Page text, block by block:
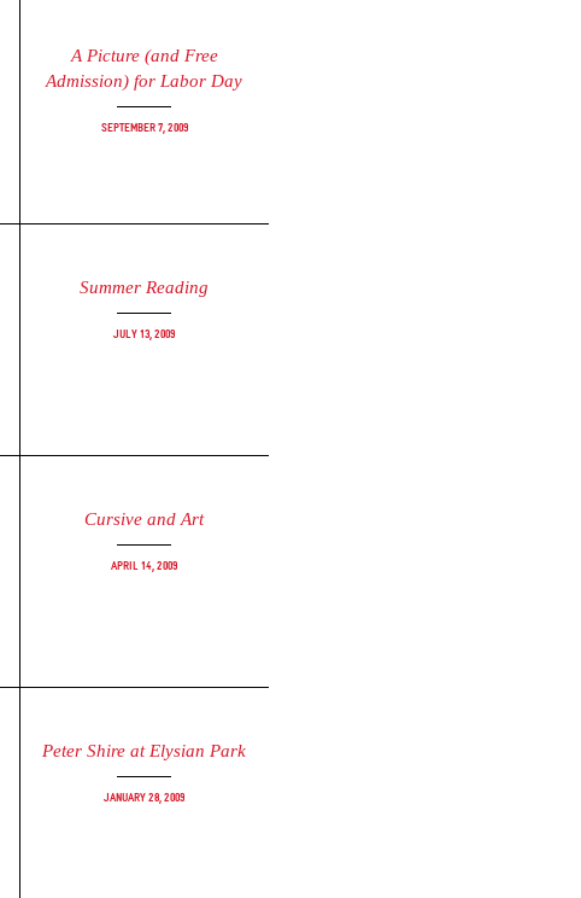
A Picture (and Free
Admission) for Labor Day
September 7, 2009
Summer Reading
July 13, 2009
Cursive and Art
April 14, 2009
Peter Shire at Elysian Park
January 28, 2009